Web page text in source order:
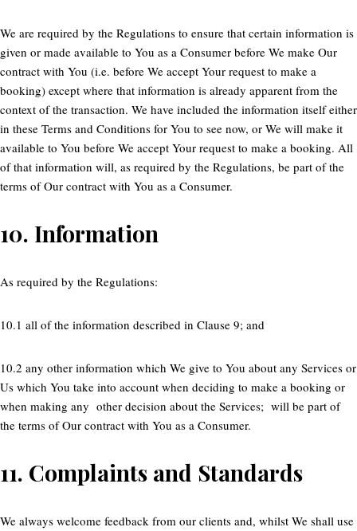
We are required by the Regulations to ensure that certain information is
given or made available to You as a Consumer before We make Our
contract with You (i.e. before We accept Your request to make a
booking) except where that information is already apparent from the
context of the transaction. We have included the information itself either
in these Terms and Conditions for You to see now, or We will make it
available to You before We accept Your request to make a booking. All
of that information will, as required by the Regulations, be part of the
terms of Our contract with You as a Consumer.
10. Information
As required by the Regulations:
10.1 all of the information described in Clause 9; and
10.2 any other information which We give to You about any Services or
Us which You take into account when deciding to make a booking or
when making any other decision about the Services; will be part of
the terms of Our contract with You as a Consumer.
11. Complaints and Standards
We always welcome feedback from our clients and, whilst We shall use